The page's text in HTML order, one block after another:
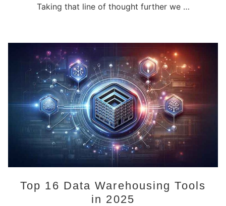
Taking that line of thought further we …
Top 16 Data Warehousing Tools
in 2025